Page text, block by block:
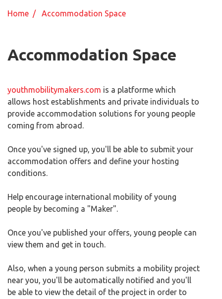
Home / Accommodation Space
Accommodation Space
youthmobilitymakers.com is a platforme which
allows host establishments and private individuals to
provide accommodation solutions for young people
coming from abroad.
Once you've signed up, you'll be able to submit your
accommodation offers and define your hosting
conditions.
Help encourage international mobility of young
people by becoming a "Maker".
Once you've published your offers, young people can
view them and get in touch.
Also, when a young person submits a mobility project
near you, you'll be automatically notified and you'll
be able to view the detail of the project in order to